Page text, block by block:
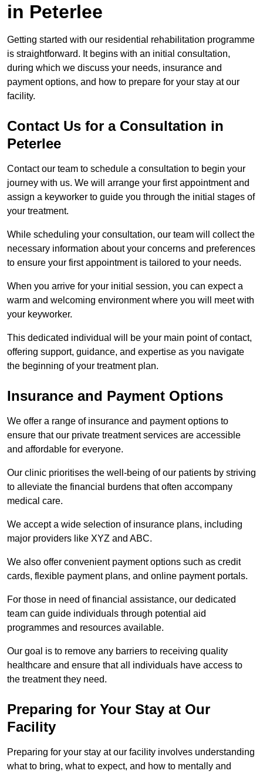
in Peterlee
Getting started with our residential rehabilitation programme
is straightforward. It begins with an initial consultation,
during which we discuss your needs, insurance and
payment options, and how to prepare for your stay at our
facility.
Contact Us for a Consultation in
Peterlee
Contact our team to schedule a consultation to begin your
journey with us. We will arrange your first appointment and
assign a keyworker to guide you through the initial stages of
your treatment.
While scheduling your consultation, our team will collect the
necessary information about your concerns and preferences
to ensure your first appointment is tailored to your needs.
When you arrive for your initial session, you can expect a
warm and welcoming environment where you will meet with
your keyworker.
This dedicated individual will be your main point of contact,
offering support, guidance, and expertise as you navigate
the beginning of your treatment plan.
Insurance and Payment Options
We offer a range of insurance and payment options to
ensure that our private treatment services are accessible
and affordable for everyone.
Our clinic prioritises the well-being of our patients by striving
to alleviate the financial burdens that often accompany
medical care.
We accept a wide selection of insurance plans, including
major providers like XYZ and ABC.
We also offer convenient payment options such as credit
cards, flexible payment plans, and online payment portals.
For those in need of financial assistance, our dedicated
team can guide individuals through potential aid
programmes and resources available.
Our goal is to remove any barriers to receiving quality
healthcare and ensure that all individuals have access to
the treatment they need.
Preparing for Your Stay at Our
Facility
Preparing for your stay at our facility involves understanding
what to bring, what to expect, and how to mentally and